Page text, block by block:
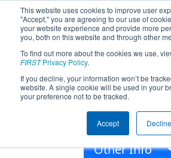
This website uses cookies to improve user
"Accept," you are agreeing to our use of
your website experience and provide more
you, both on this website and through other
To find out more about the cookies we use,
FIRSTPrivacy Policy.
If you decline, your information won’t be
website. A single cookie will be used in your
your preference not to be tracked.
Accept Decline
Team 6039 - Cypress
Stevenson School - Pebble
Pebble Beach, California,
2016
Other Info